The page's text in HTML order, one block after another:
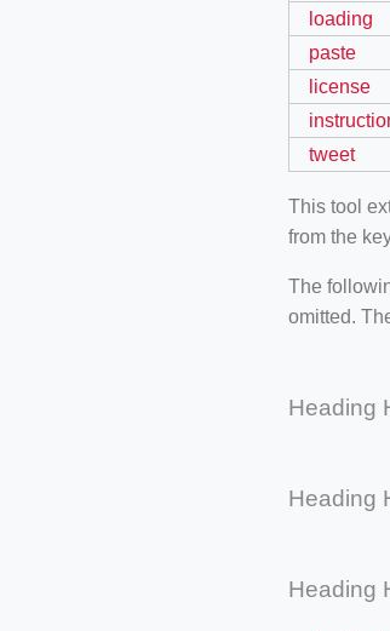
loading
paste
license
tweet
This tool
from the
The
omitted.
Heading
Heading
Heading